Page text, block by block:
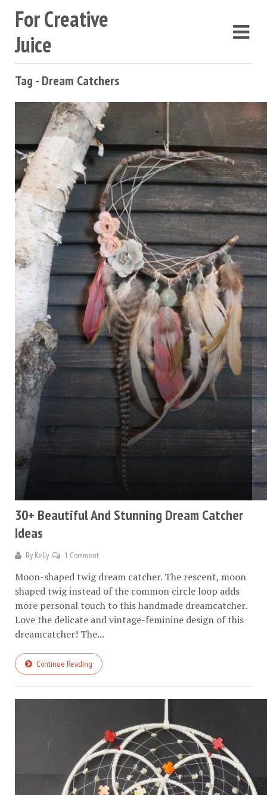
For Creative
Juice
Tag - Dream Catchers
30+ Beautiful And Stunning Dream Catcher
Ideas
By Kelly 1 Comment
Moon-shaped twig dream catcher. The rescent, moon
shaped twig instead of the common circle loop adds
more personal touch to this handmade dreamcatcher.
Love the delicate and vintage-feminine design of this
dreamcatcher! The...
Continue Reading